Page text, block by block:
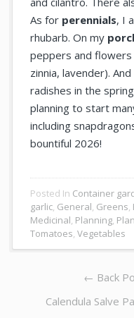
As for perennials, I
rhubarb. On my
peppers and flowers
zinnia, lavender).
radishes in the
planning to start
including
bountiful 2026!
Posted In Container
garlic, General, Greens,
Medicinal, Planning,
Tomatoes,Vegetables
navigation
← Back
Next
Calendula Salve